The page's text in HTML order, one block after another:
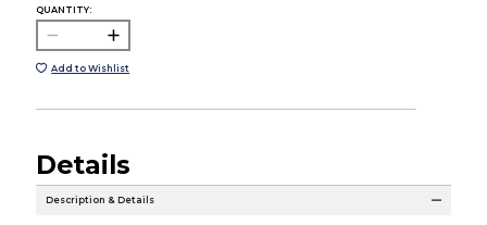
QUANTITY:
Add to Wishlist
Details
Description & Details